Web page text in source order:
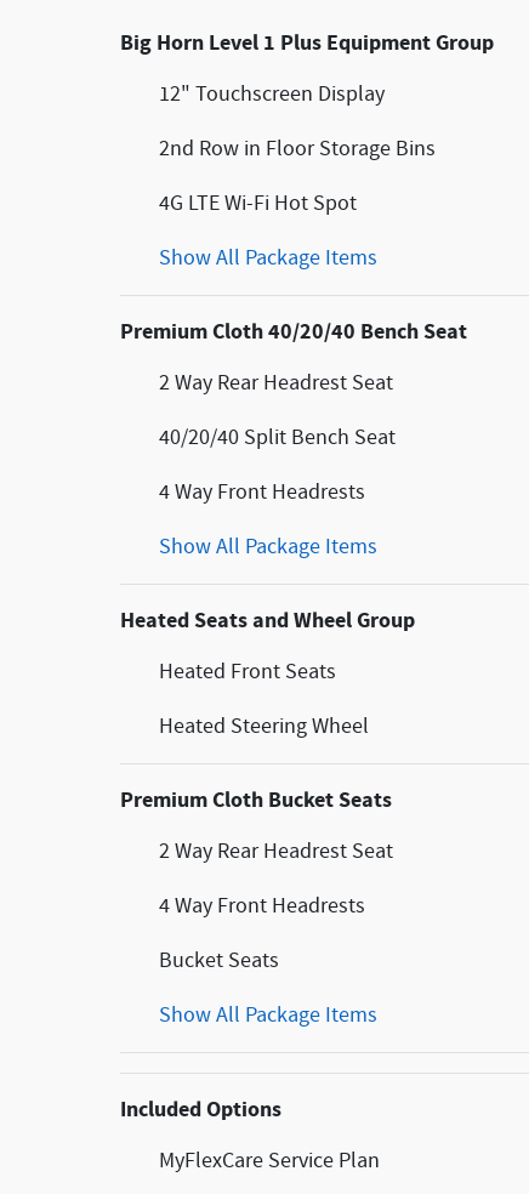
Big Horn Level 1 Plus Equipment Group
12" Touchscreen Display
2nd Row in Floor Storage Bins
4G LTE Wi-Fi Hot Spot
Show All Package Items
Premium Cloth 40/20/40 Bench Seat
2 Way Rear Headrest Seat
40/20/40 Split Bench Seat
4 Way Front Headrests
Show All Package Items
Heated Seats and Wheel Group
Heated Front Seats
Heated Steering Wheel
Premium Cloth Bucket Seats
2 Way Rear Headrest Seat
4 Way Front Headrests
Bucket Seats
Show All Package Items
Included Options
MyFlexCare Service Plan